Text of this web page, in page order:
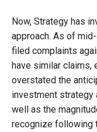
Now, Strategy has
approach. As of
filed complaints
have similar claims,
overstated the
investment strategy
well as the
recognize following